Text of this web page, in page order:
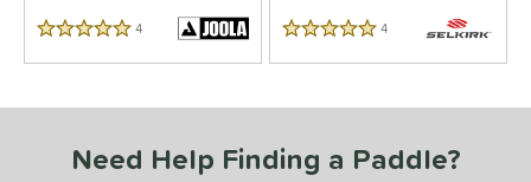
5 Stars 4 Reviews 5 Stars 4 Reviews
Need Help Finding a Paddle?